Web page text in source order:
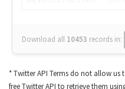
Download all 10453 records in:
* Twitter API Terms do not allow us
free Twitter API to retrieve them